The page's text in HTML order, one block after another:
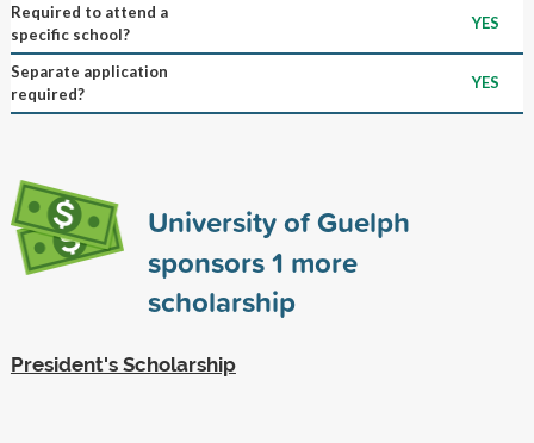
Required to attend a
specific school?
YES
Separate application
required?
YES
University of Guelph
sponsors1 more
scholarship
President's Scholarship